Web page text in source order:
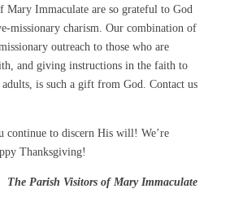
Mary Immaculate are so grateful to God
missionary charism. Our combination of
outreach to those who are
and giving instructions in the faith to
is such a gift from God. Contact us
continue to discern His will! We’re
Thanksgiving!
The Parish Visitors of Mary Immaculate